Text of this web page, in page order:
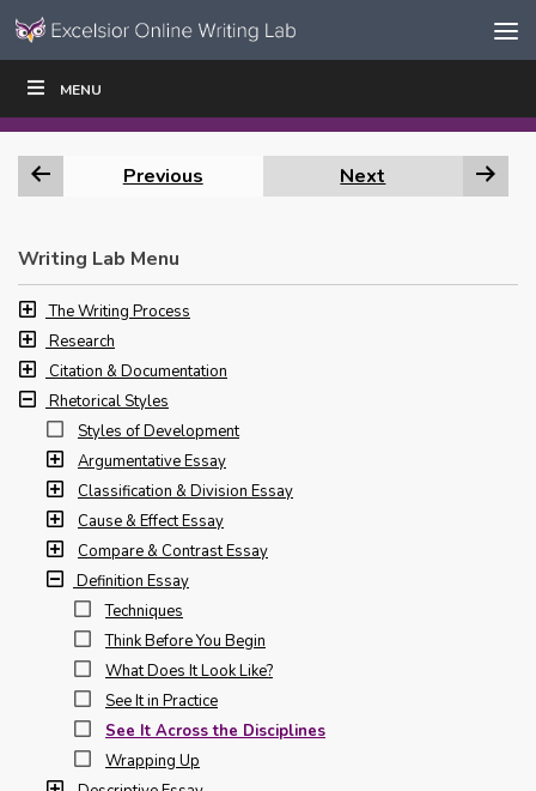
Skip to content
Navigation
MENU
WRITE|
Previous Next
Writing Lab Menu
The Writing Process
Research
Citation & Documentation
Rhetorical Styles
Styles of Development
Argumentative Essay
Classification & Division Essay
Cause & Effect Essay
Compare & Contrast Essay
Definition Essay
Techniques
Think Before You Begin
What Does It Look Like?
See It in Practice
See It Across the Disciplines
Wrapping Up